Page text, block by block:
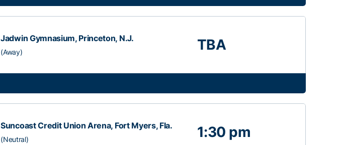
Jadwin Gymnasium, Princeton, N.J.
(Away) TBA
Suncoast Credit Union Arena, Fort Myers, Fla.
(Neutral) 1:30 pm